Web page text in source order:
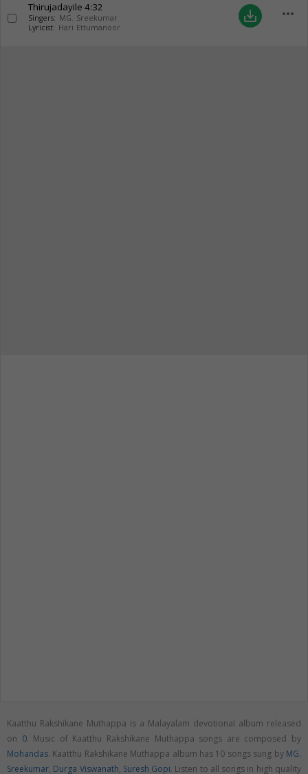
Thirujadayile 4:32
Singers: MG. Sreekumar
Lyricist: Hari Ettumanoor
save_alt more_horiz
Kaatthu Rakshikane Muthappa is a Malayalam devotional album released
on 0. Music of Kaatthu Rakshikane Muthappa songs are composed by
Mohandas. Kaatthu Rakshikane Muthappa album has 10 songs sung by MG.
Sreekumar, Durga Viswanath, Suresh Gopi. Listen to all songs in high quality